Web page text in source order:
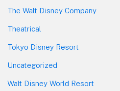
The Walt Disney Company
Theatrical
Tokyo Disney Resort
Uncategorized
Walt Disney World Resort